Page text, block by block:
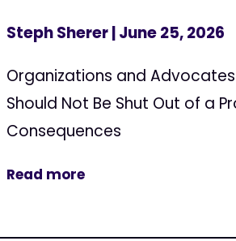
Steph Sherer| June 25, 2026
Organizations and
Should Not Be Shut Out of a
Consequences
Read more